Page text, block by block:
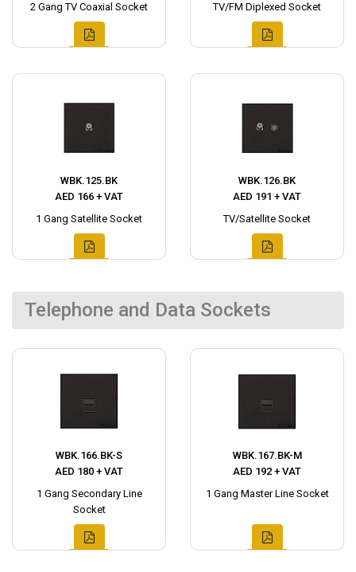
2 Gang TV Coaxial Socket
TV/FM Diplexed Socket
WBK.125.BK
AED 166 + VAT
1 Gang Satellite Socket
WBK.126.BK
AED 191 + VAT
TV/Satellite Socket
Telephone and Data Sockets
WBK.166.BK-S
AED 180 + VAT
1 Gang Secondary Line
Socket
WBK.167.BK-M
AED 192 + VAT
1 Gang Master Line Socket